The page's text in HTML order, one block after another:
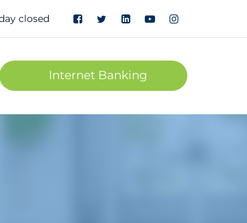
closed
Internet Banking